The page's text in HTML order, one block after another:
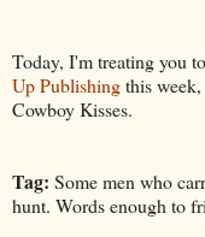
Today, I'm treating you
Up Publishingthis
Cowboy Kisses.
Tag: Some men who
hunt. Words enough to